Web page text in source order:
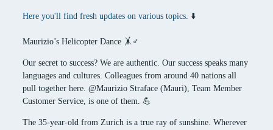
Here you'll find fresh updates on various topics. ⬇️
Maurizio’s Helicopter Dance 🤸♂️
Our secret to success? We are authentic. Our success speaks many
languages and cultures. Colleagues from around 40 nations all
pull together here. @Maurizio Straface (Mauri), Team Member
Customer Service, is one of them. 💪
The 35-year-old from Zurich is a true ray of sunshine. Wherever